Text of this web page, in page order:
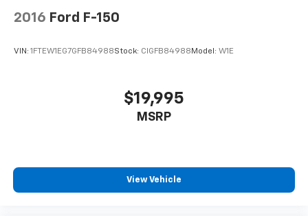
2016 Ford F-150
VIN: 1FTEW1EG7GFB84988Stock: CIGFB84988 Model: W1E
$19,995
MSRP
View Vehicle